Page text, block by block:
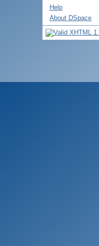
Help
About DSpace